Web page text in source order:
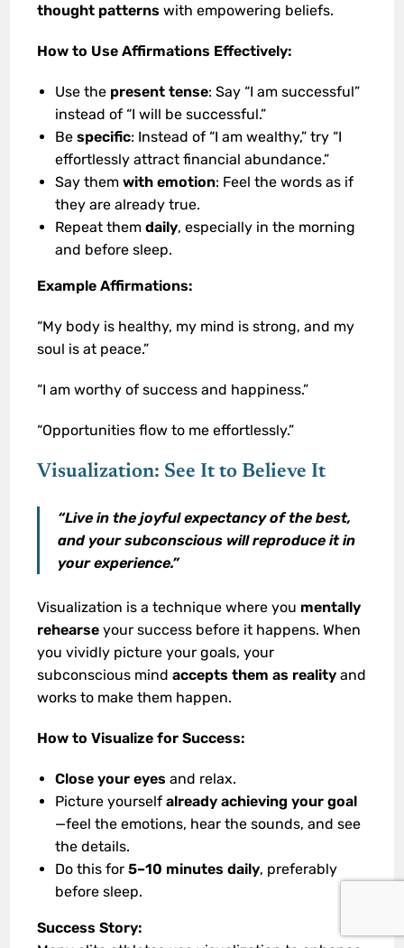
thought patterns with empowering beliefs.
How to Use Affirmations Effectively:
Use the present tense: Say “I am successful”
instead of “I will be successful.”
Bespecific: Instead of “I am wealthy,” try “I
effortlessly attract financial abundance.”
Say themwith emotion: Feel the words as if
they are already true.
Repeat themdaily, especially in the morning
and before sleep.
Example Affirmations:
“My body is healthy, my mind is strong, and my
soul is at peace.”
“I am worthy of success and happiness.”
“Opportunities flow to me effortlessly.”
Visualization: See It to Believe It
“Live in the joyful expectancy of the best,
and your subconscious will reproduce it in
your experience.”
Visualization is a technique where you mentally
rehearse your success before it happens. When
you vividly picture your goals, your
subconscious mindaccepts them as reality and
works to make them happen.
How to Visualize for Success:
Close your eyes and relax.
Picture yourselfalready achieving your goal
—feel the emotions, hear the sounds, and see
the details.
Do this for5–10 minutes daily, preferably
before sleep.
Success Story: